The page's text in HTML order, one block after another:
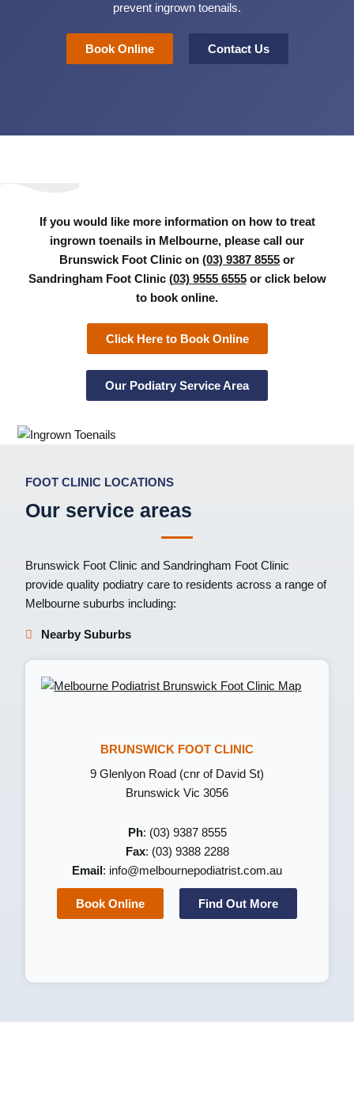
prevent ingrown toenails.
Book Online Contact Us
If you would like more information on how to treat
ingrown toenails in Melbourne, please call our
Brunswick Foot Clinic on (03) 9387 8555 or
Sandringham Foot Clinic (03) 9555 6555or click below
to book online.
Click Here to Book Online
Our Podiatry Service Area
FOOT CLINIC LOCATIONS
Our service areas
Brunswick Foot Clinic and Sandringham Foot Clinic
provide quality podiatry care to residents across a range of
Melbourne suburbs including:
Nearby Suburbs
BRUNSWICK FOOT CLINIC
9 Glenlyon Road (cnr of David St)
Brunswick Vic 3056
Ph: (03) 9387 8555
Fax: (03) 9388 2288
Email : info@melbournepodiatrist.com.au
Book Online Find Out More